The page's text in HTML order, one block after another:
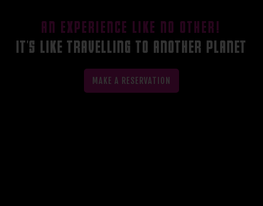
AN EXPERIENCE LIKE NO OTHER!
IT'S LIKE TRAVELLING TO ANOTHER PLANET
MAKE A RESERVATION